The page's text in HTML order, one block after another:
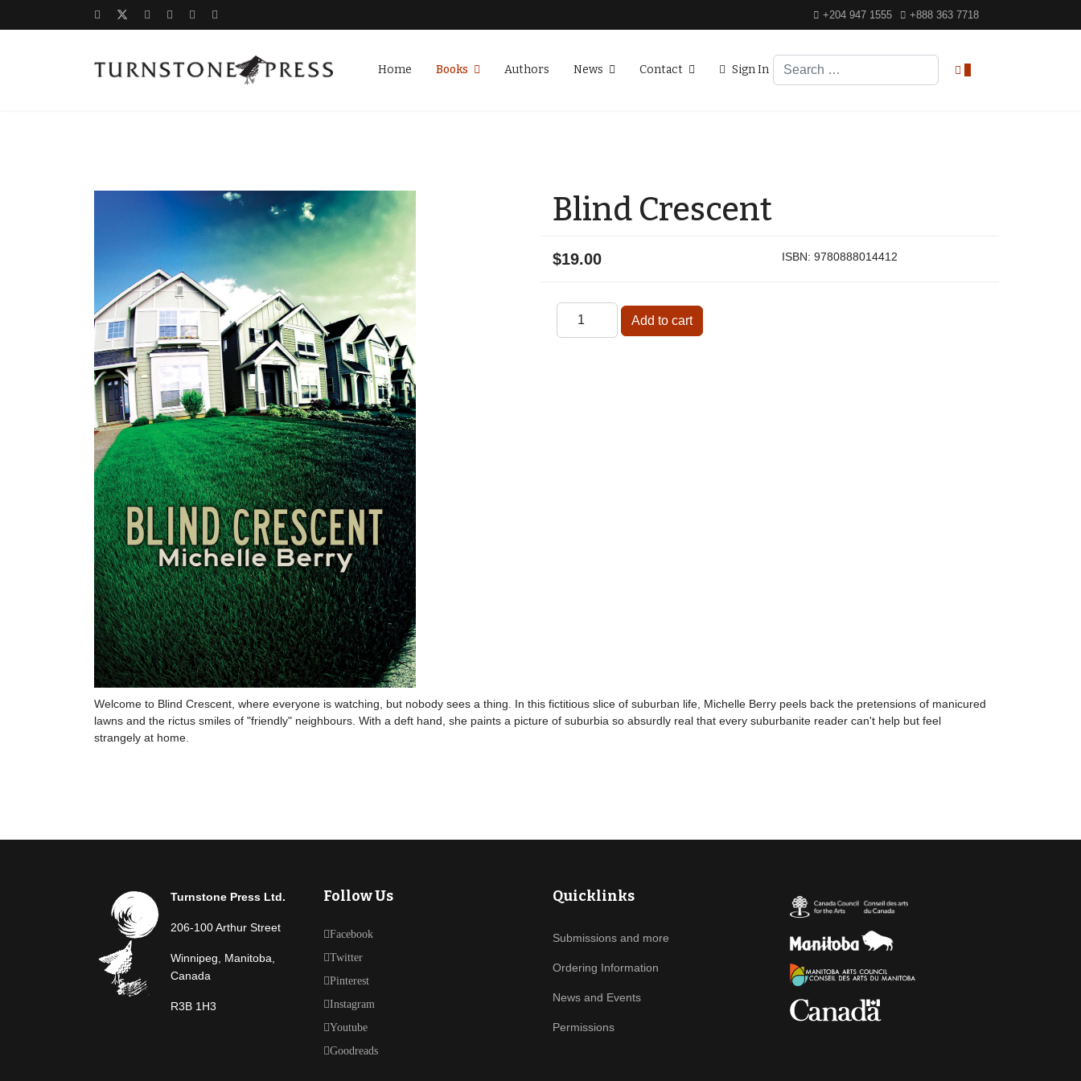
+204 947 1555 +888 363 7718
Home Books Authors News Contact Sign In
Search
Blind Crescent
$19.00 ISBN: 9780888014412
Welcome to Blind Crescent, where everyone is watching, but nobody sees a thing. In this fictitious slice of suburban life, Michelle Berry peels back the pretensions of manicured
lawns and the rictus smiles of "friendly" neighbours. With a deft hand, she paints a picture of suburbia so absurdly real that every suburbanite reader can't help but feel
strangely at home.
Turnstone Press Ltd.
206-100 Arthur Street
Winnipeg, Manitoba,
Canada
R3B 1H3
Follow Us
Facebook
Twitter
Pinterest
Instagram
Youtube
Goodreads
Quicklinks
Submissions and more
Ordering Information
News and Events
Permissions